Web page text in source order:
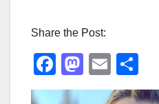
Share the Post:
F
a
M
a
E
m h